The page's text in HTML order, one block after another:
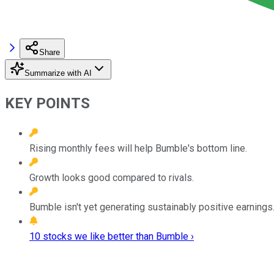
Share
Summarize with AI
KEY POINTS
Rising monthly fees will help Bumble's bottom line.
Growth looks good compared to rivals.
Bumble isn't yet generating sustainably positive earnings.
10 stocks we like better than Bumble ›